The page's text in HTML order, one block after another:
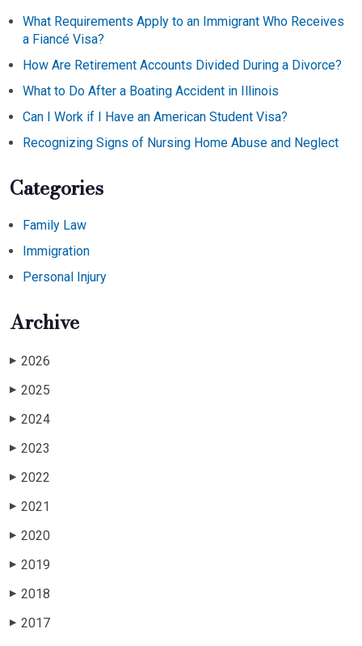
What Requirements Apply to an Immigrant Who Receives
a Fiancé Visa?
How Are Retirement Accounts Divided During a Divorce?
What to Do After a Boating Accident in Illinois
Can I Work if I Have an American Student Visa?
Recognizing Signs of Nursing Home Abuse and Neglect
Categories
Family Law
Immigration
Personal Injury
Archive
▶ 2026
▶ 2025
▶ 2024
▶ 2023
▶ 2022
▶ 2021
▶ 2020
▶ 2019
▶ 2018
▶ 2017